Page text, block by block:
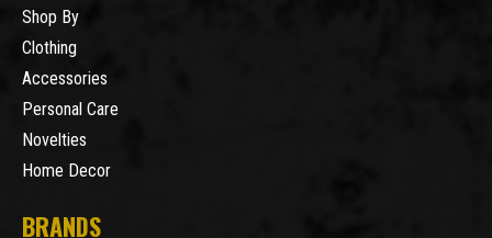
Shop By
Clothing
Accessories
Personal Care
Novelties
Home Decor
BRANDS